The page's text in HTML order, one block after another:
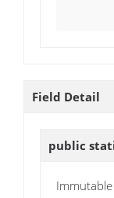
Field Detail
public